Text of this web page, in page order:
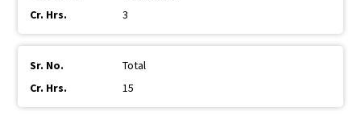
3
Total
15